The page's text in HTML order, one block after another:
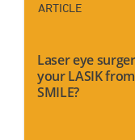
ARTICLE
Laser eye
your LASIK
SMILE?